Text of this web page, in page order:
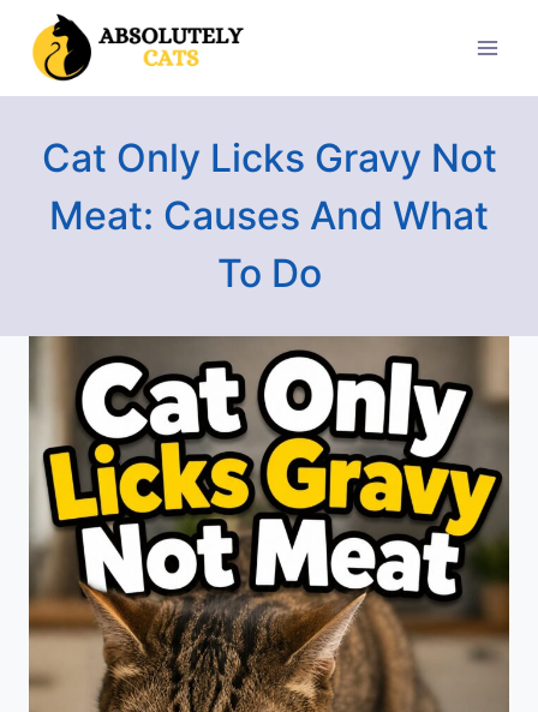
Skip
Cat Only Licks Gravy Not
Meat: Causes And What
To Do